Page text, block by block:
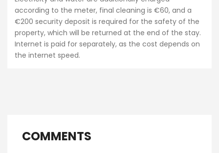
according to the meter, final cleaning is €60, and a
€200 security deposit is required for the safety of the
property, which will be returned at the end of the stay.
Internet is paid for separately, as the cost depends on
the internet speed.
COMMENTS